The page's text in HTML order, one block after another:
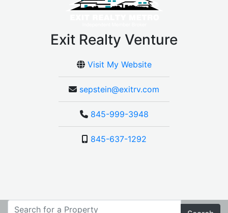
Exit Realty Venture
Visit My Website
sepstein@exitrv.com
845-999-3948
845-637-1292